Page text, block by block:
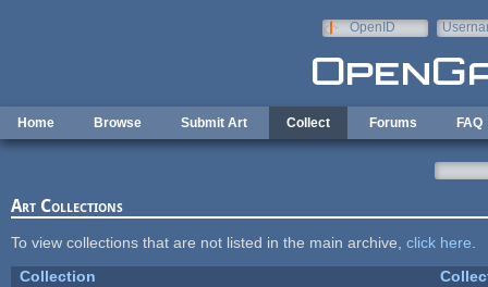
OpenID
Home Browse Submit Art Collect Forums FAQ
Art Collections
To view collections that are not listed in the main archive, click here
Collection